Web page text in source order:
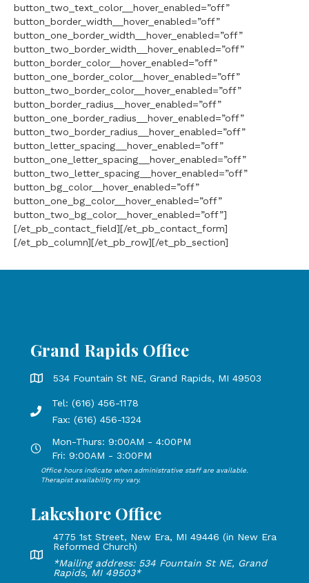
button_two_text_color__hover_enabled=”off”
button_border_width__hover_enabled=”off”
button_one_border_width__hover_enabled=”off”
button_two_border_width__hover_enabled=”off”
button_border_color__hover_enabled=”off”
button_one_border_color__hover_enabled=”off”
button_two_border_color__hover_enabled=”off”
button_border_radius__hover_enabled=”off”
button_one_border_radius__hover_enabled=”off”
button_two_border_radius__hover_enabled=”off”
button_letter_spacing__hover_enabled=”off”
button_one_letter_spacing__hover_enabled=”off”
button_two_letter_spacing__hover_enabled=”off”
button_bg_color__hover_enabled=”off”
button_one_bg_color__hover_enabled=”off”
button_two_bg_color__hover_enabled=”off”]
[/et_pb_contact_field][/et_pb_contact_form]
[/et_pb_column][/et_pb_row][/et_pb_section]
Grand Rapids Office
Grand Rapids Office address is 534 Fountain St NE, Grand
534 Fountain St NE, Grand Rapids, MI 49503
Phone number: 616-456-1178, Fax Number: 616-456-1324
Tel: (616) 456-1178
Fax: (616) 456-1324
Open Mondays through Thursdays from 9:00 AM to 4:00
Mon-Thurs: 9:00AM - 4:00PM
Fri: 9:00AM - 3:00PM
Open Mondays through Fridays from 9:00 AM to 3:00
Office hours indicate when administrative staff are available.
Therapist availability my vary.
Lakeshore Office
Lakeshore Office address: 4775 1st Street, New Era, MI
4775 1st Street, New Era, MI 49446 (in New Era
Reformed Church)
*Mailing address: 534 Fountain St NE, Grand
Rapids, MI 49503*